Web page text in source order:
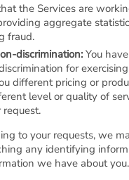
the Services are
aggregate
fraud.
discrimination: You
for
different pricing or
level or quality of
request.
to your requests, we
any identifying
we have about you.